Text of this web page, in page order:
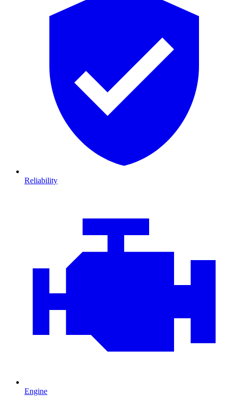
Reliability
Engine